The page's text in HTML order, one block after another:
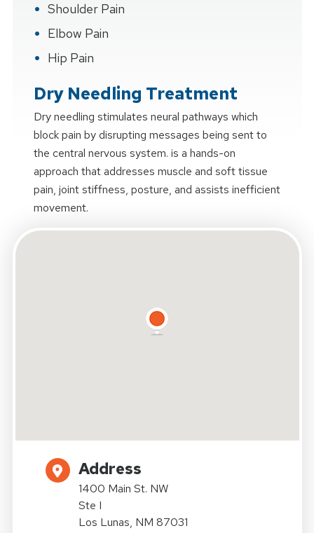
Shoulder Pain
Elbow Pain
Hip Pain
Dry Needling Treatment
Dry needling stimulates neural pathways which
block pain by disrupting messages being sent to
the central nervous system. is a hands-on
approach that addresses muscle and soft tissue
pain, joint stiffness, posture, and assists inefficient
movement.
Address
1400 Main St. NW
Ste I
Los Lunas, NM 87031